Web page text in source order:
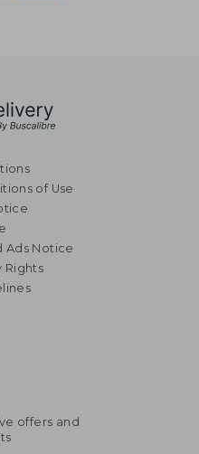
of Use
Ads Notice
Rights
offers and